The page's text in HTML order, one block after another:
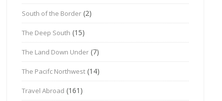
South of the Border (2)
The Deep South (15)
The Land Down Under (7)
The Pacifc Northwest (14)
Travel Abroad (161)